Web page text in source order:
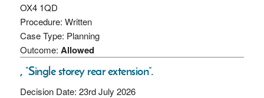
OX4 1QD
Procedure: Written
Case Type: Planning
Outcome: Allowed
, “Single storey rear extension”.
Decision Date: 23rd July 2026